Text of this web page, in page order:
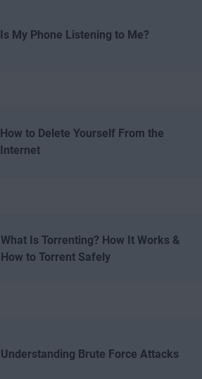
Is My Phone Listening to Me?
How to Delete Yourself From the
Internet
What Is Torrenting? How It Works &
How to Torrent Safely
Understanding Brute Force Attacks